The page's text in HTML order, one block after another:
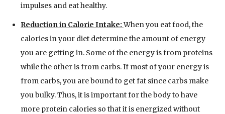
impulses and eat healthy.
Reduction in Calorie Intake:When you eat food, the
calories in your diet determine the amount of energy
you are getting in. Some of the energy is from proteins
while the other is from carbs. If most of your energy is
from carbs, you are bound to get fat since carbs make
you bulky. Thus, it is important for the body to have
more protein calories so that it is energized without